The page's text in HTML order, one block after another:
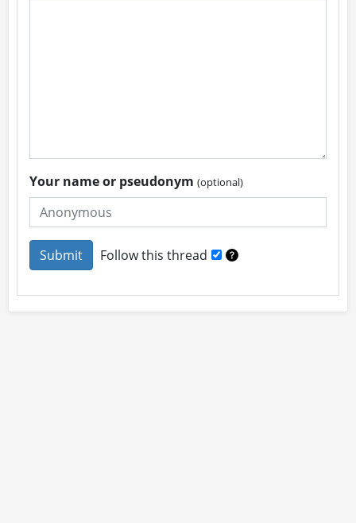
Your name or pseudonym(optional)
Follow this thread